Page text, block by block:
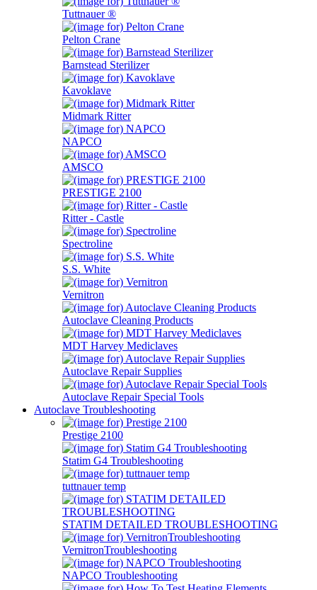
Tuttnauer ®
Pelton Crane
Barnstead Sterilizer
Kavoklave
Midmark Ritter
NAPCO
AMSCO
PRESTIGE 2100
Ritter - Castle
Spectroline
S.S. White
Vernitron
Autoclave Cleaning Products
MDT Harvey Mediclaves
Autoclave Repair Supplies
Autoclave Repair Special Tools
Autoclave Troubleshooting
Prestige 2100
Statim G4 Troubleshooting
tuttnauer temp
STATIM DETAILED TROUBLESHOOTING
VernitronTroubleshooting
NAPCO Troubleshooting